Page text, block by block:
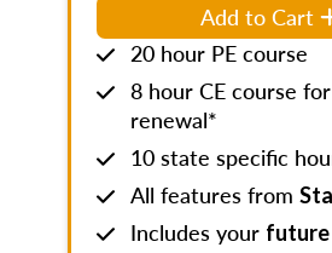
Add to Cart
20 hour PE course
8 hour CE course
renewal*
10 state specific
All features from
Includes your future